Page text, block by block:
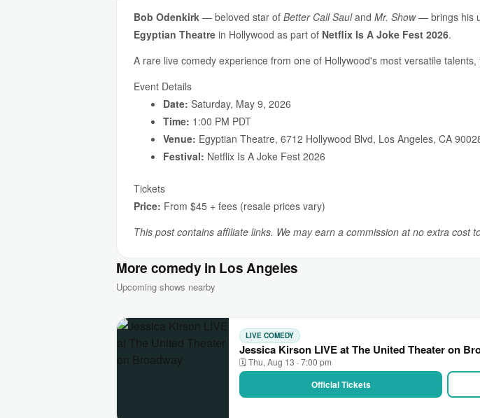
Bob Odenkirk — beloved star of Better Call Sauland Mr. Show— brings his
Egyptian Theatre in Hollywood as part of Netflix Is A Joke Fest 2026.
A rare live comedy experience from one of Hollywood's most versatile
Event Details
Date: Saturday, May 9, 2026
Time: 1:00 PM PDT
Venue: Egyptian Theatre, 6712 Hollywood Blvd, Los Angeles, CA
Festival: Netflix Is A Joke Fest 2026
Tickets
Price: From $45 + fees (resale prices vary)
This post contains affiliate links. We may earn a commission at no extra cost
More comedy in Los Angeles
Upcoming shows nearby
LIVE COMEDY
Jessica Kirson LIVE at The United Theater on
🗓 Thu, Aug 13 · 7:00 pm
Official Tickets